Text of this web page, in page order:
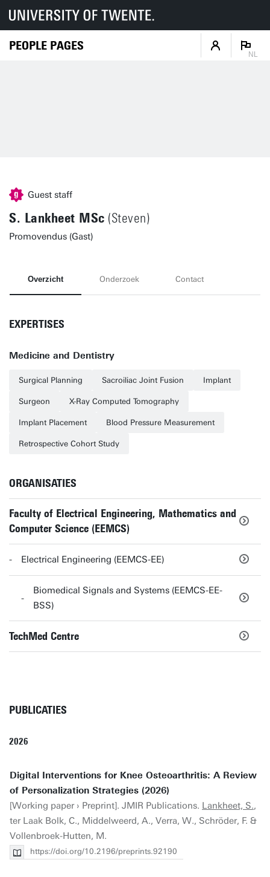
PEOPLE PAGES
NL
Guest staff
S. Lankheet MSc (Steven)
Promovendus (Gast)
Overzicht Onderzoek Contact
EXPERTISES
Medicine and Dentistry
Surgical Planning Sacroiliac Joint Fusion Implant
Surgeon X-Ray Computed Tomography
Implant Placement Blood Pressure Measurement
Retrospective Cohort Study
ORGANISATIES
Faculty of Electrical Engineering, Mathematics and
Computer Science (EEMCS)
Electrical Engineering (EEMCS-EE)
Biomedical Signals and Systems (EEMCS-EE-
BSS)
TechMed Centre
PUBLICATIES
2026
Digital Interventions for Knee Osteoarthritis: A Review
of Personalization Strategies (2026)
[Working paper › Preprint]. JMIR Publications. Lankheet, S.,
ter Laak Bolk, C., Middelweerd, A., Verra, W., Schröder, F. &
Vollenbroek-Hutten, M.
https://doi.org/10.2196/preprints.92190